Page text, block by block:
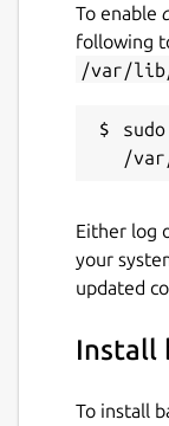
Websites
Contact
Report
Report
To enable
following
/var/lib/
Either log
your
updated
Install
To install